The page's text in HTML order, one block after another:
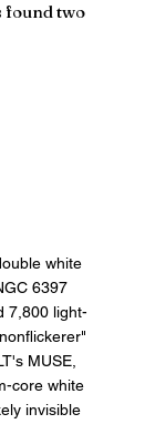
found two
white
6397
7,800 light-
MUSE,
core white
invisible